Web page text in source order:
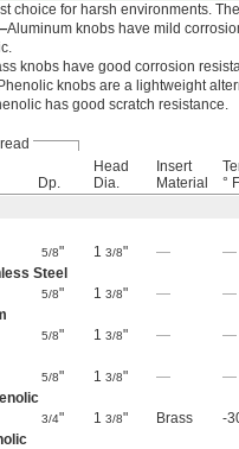
choice for harsh environments.
Aluminum knobs have mild
knobs have good corrosion
Phenolic knobs are a lightweight
has good scratch resistance.
Dp.
Head
Dia.
Insert
Material
° F
5/8" 1 3/8" — —
Steel
5/8" 1 3/8" — —
5/8" 1 3/8" — —
5/8" 1 3/8" — —
3/4" 1 3/8" Brass -